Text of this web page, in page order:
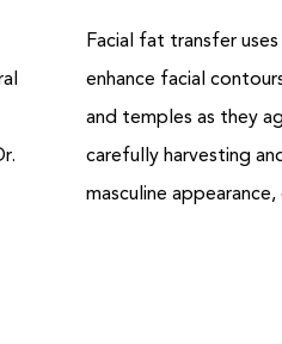
Facial fat transfer
enhance facial
and temples as they
carefully harvesting
masculine